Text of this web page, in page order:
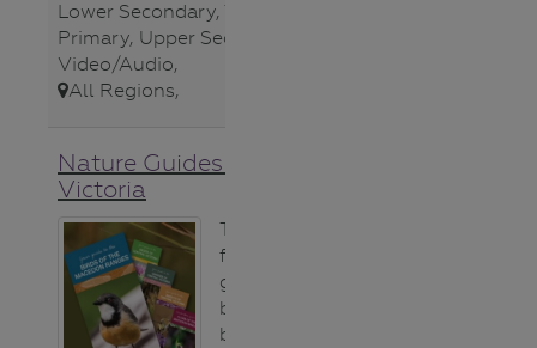
Lower Secondary, Teacher
Primary, Upper Secondary
Video/Audio,
All Regions,
Nature Guides of Central
Victoria
These user-
friendly field
guides have
been produced
by Macedon